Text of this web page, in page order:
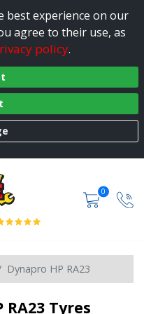
best experience on our
agree to their use, as
policy.
0
Dynapro HP RA23
Tyres